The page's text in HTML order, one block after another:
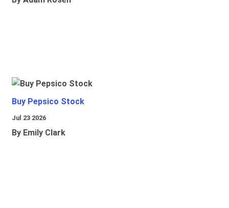
Buy Pepsico Stock
Jul 23 2026
By Emily Clark